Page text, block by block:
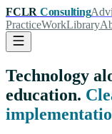
FCLR Consulting
PracticeWorkLibrary
Technology
education.